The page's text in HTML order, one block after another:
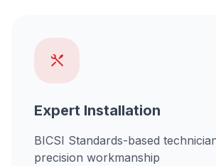
Expert Installation
BICSI Standards-based
precision workmanship